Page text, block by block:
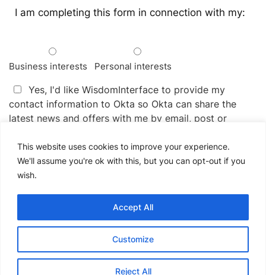
This website uses cookies to improve your experience.
We'll assume you're ok with this, but you can opt-out if you
wish.
Customize
Reject All
Accept All
I am completing this form in connection with my:
Business interests Personal interests
Yes, I'd like WisdomInterface to provide my
contact information to Okta so Okta can share the
latest news and offers with me by email, post or
You may unsubscribe from receiving news and offers
from Okta at any time by following the instructions in
information as described in their
Please
this